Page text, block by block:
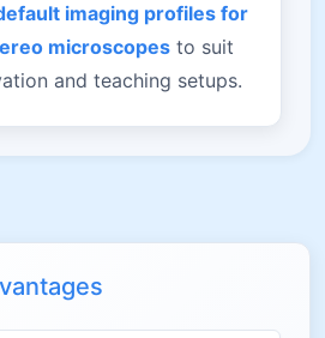
imaging profiles for
microscopes to suit
and teaching setups.